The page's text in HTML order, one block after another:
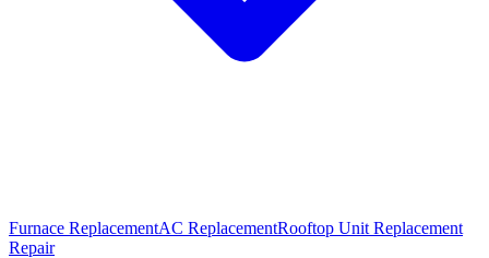
Furnace ReplacementAC ReplacementRooftop Unit Replacement
Repair